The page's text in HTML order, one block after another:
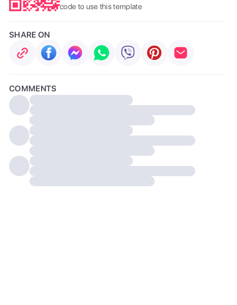
code to use this template
SHARE ON
COMMENTS